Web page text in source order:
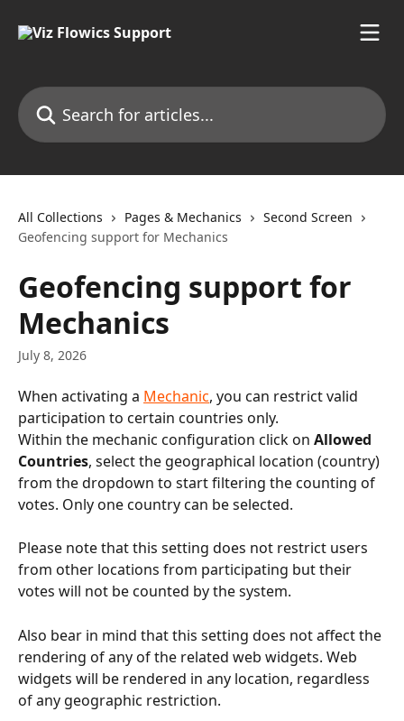
Search for articles...
All Collections Pages & Mechanics
Second Screen
Geofencing support for Mechanics
Geofencing support for
Mechanics
July 8, 2026
When activating a Mechanic, you can restrict valid
participation to certain countries only.
Within the mechanic configuration click on Allowed
Countries, select the geographical location (country)
from the dropdown to start filtering the counting of
votes. Only one country can be selected.
Please note that this setting does not restrict users
from other locations from participating but their
votes will not be counted by the system.
Also bear in mind that this setting does not affect the
rendering of any of the related web widgets. Web
widgets will be rendered in any location, regardless
of any geographic restriction.